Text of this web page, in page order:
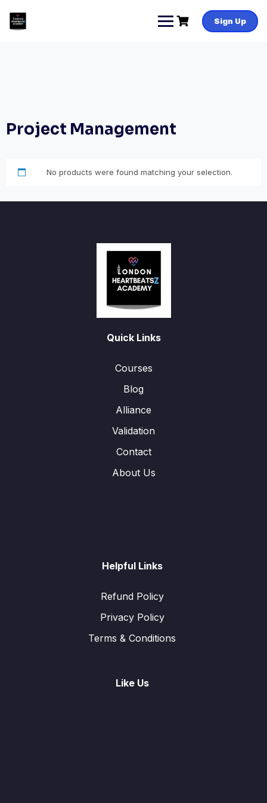
content
Sign Up
Project Management
No products were found matching your selection.
Quick Links
Courses
Blog
Alliance
Validation
Contact
About Us
Helpful Links
Refund Policy
Privacy Policy
Terms & Conditions
Like Us